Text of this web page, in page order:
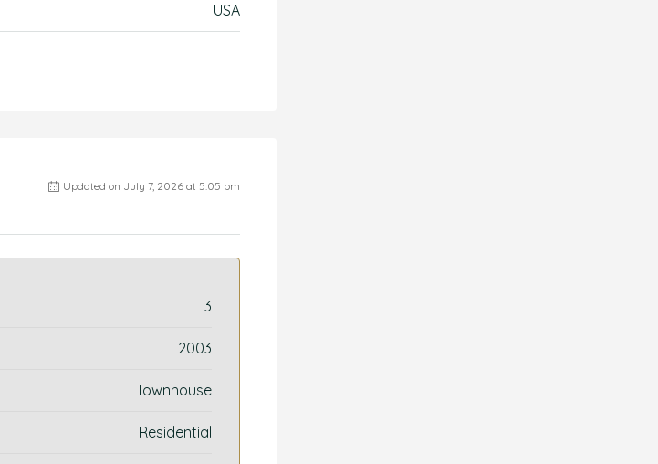
USA
Updated on July 7, 2026 at 5:05 pm
3
2003
Townhouse
Residential